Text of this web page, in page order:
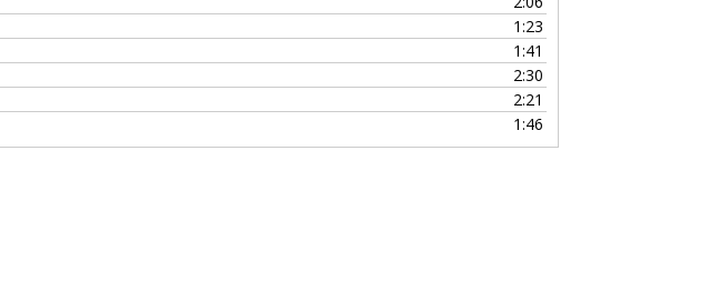
1:23
1:41
2:30
2:21
1:46